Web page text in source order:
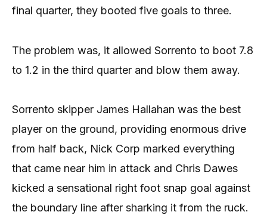
final quarter, they booted five goals to three.
The problem was, it allowed Sorrento to boot 7.8
to 1.2 in the third quarter and blow them away.
Sorrento skipper James Hallahan was the best
player on the ground, providing enormous drive
from half back, Nick Corp marked everything
that came near him in attack and Chris Dawes
kicked a sensational right foot snap goal against
the boundary line after sharking it from the ruck.